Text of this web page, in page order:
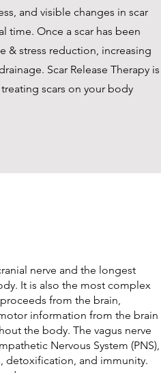
and visible changes in scar
time. Once a scar has been
& stress reduction, increasing
Scar Release Therapy is
scars on your body
nerve and the longest
It is also the most complex
from the brain,
information from the brain
the body. The vagus nerve
Nervous System (PNS),
and immunity.